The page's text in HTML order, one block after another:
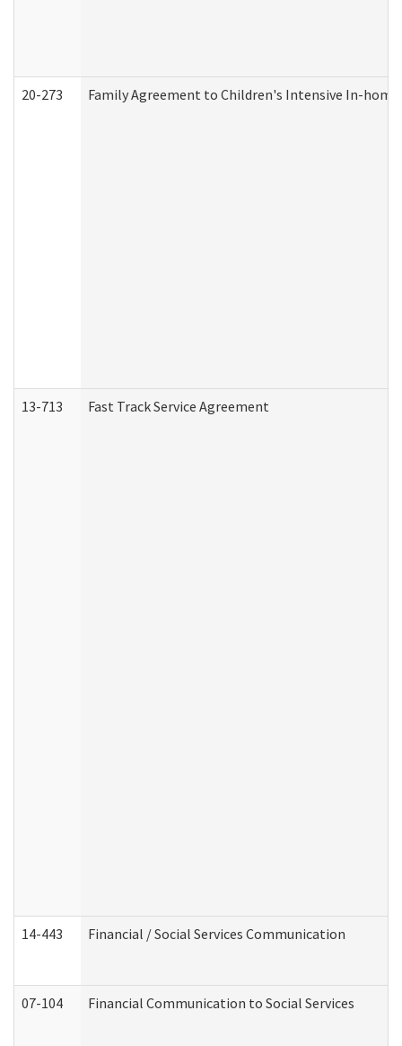
20-273 Family Agreement to Children's Intensive In-
13-713 Fast Track Service Agreement
14-443 Financial / Social Services Communication
07-104 Financial Communication to Social Services